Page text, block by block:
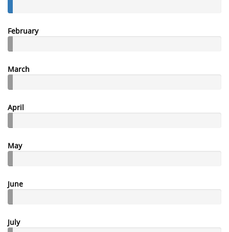
February
March
April
May
June
July